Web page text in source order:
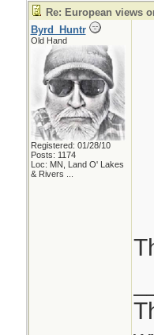
Re: European views
Byrd_Huntr
Old Hand
Registered: 01/28/10
Posts: 1174
Loc: MN, Land O' Lakes
& Rivers ...